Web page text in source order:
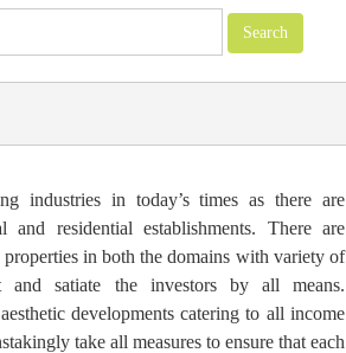
industries in today’s times as there are
residential establishments. There are
in both the domains with variety of
satiate the investors by all means.
developments catering to all income
take all measures to ensure that each